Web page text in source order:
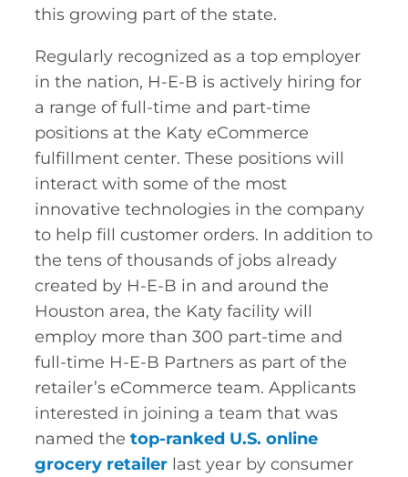
this growing part of the state.
Regularly recognized as a top employer
in the nation, H-E-B is actively hiring for
a range of full-time and part-time
positions at the Katy eCommerce
fulfillment center. These positions will
interact with some of the most
innovative technologies in the company
to help fill customer orders. In addition to
the tens of thousands of jobs already
created by H-E-B in and around the
Houston area, the Katy facility will
employ more than 300 part-time and
full-time H-E-B Partners as part of the
retailer’s eCommerce team. Applicants
interested in joining a team that was
named the top-ranked U.S. online
grocery retailer last year by consumer